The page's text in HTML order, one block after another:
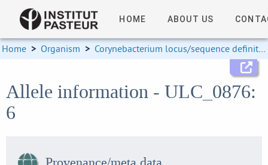
HOME ABOUT US
Home > Organism > Corynebacterium locus/sequence definitions
Allele information - ULC_0876:
6